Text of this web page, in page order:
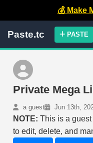
💰 Make
Paste.tc PASTE
Private Mega
a guest Jun 13th,
NOTE: This is a
to edit, delete, and